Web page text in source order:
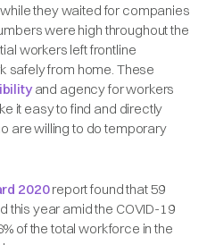
they waited for companies
were high throughout the
workers left frontline
safely from home. These
and agency for workers
it easy to find and directly
are willing to do temporary
2020report found that 59
this year amid the COVID-19
of the total workforce in the